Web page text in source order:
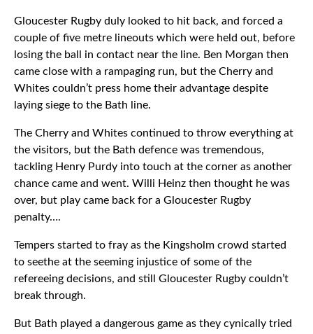
Gloucester Rugby duly looked to hit back, and forced a
couple of five metre lineouts which were held out, before
losing the ball in contact near the line. Ben Morgan then
came close with a rampaging run, but the Cherry and
Whites couldn’t press home their advantage despite
laying siege to the Bath line.
The Cherry and Whites continued to throw everything at
the visitors, but the Bath defence was tremendous,
tackling Henry Purdy into touch at the corner as another
chance came and went. Willi Heinz then thought he was
over, but play came back for a Gloucester Rugby
penalty….
Tempers started to fray as the Kingsholm crowd started
to seethe at the seeming injustice of some of the
refereeing decisions, and still Gloucester Rugby couldn’t
break through.
But Bath played a dangerous game as they cynically tried